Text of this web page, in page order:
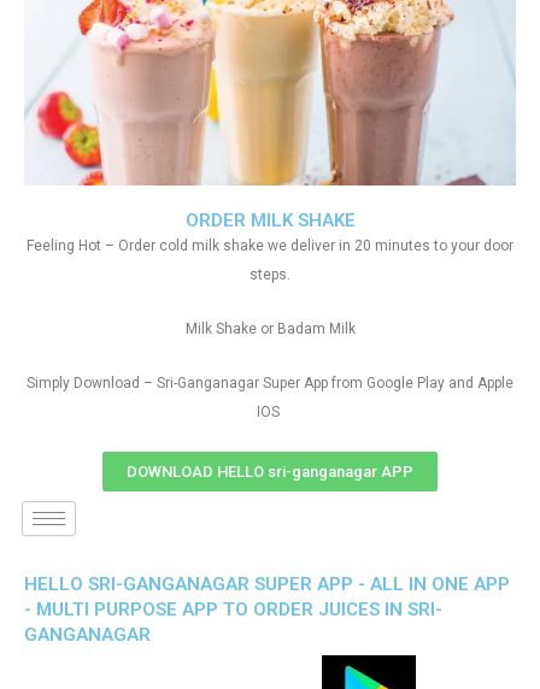
ORDER MILK SHAKE
Feeling Hot – Order cold milk shake we deliver in 20 minutes to your door
steps.
Milk Shake or Badam Milk
Simply Download – Sri-Ganganagar Super App from Google Play and Apple
IOS
DOWNLOAD HELLO sri-ganganagar APP
HELLO SRI-GANGANAGAR SUPER APP - ALL IN ONE APP
- MULTI PURPOSE APP TO ORDER JUICES IN SRI-
GANGANAGAR